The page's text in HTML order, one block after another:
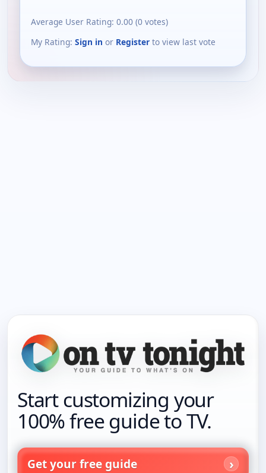
Average User Rating: 0.00 (0 votes)
My Rating: Sign in or Register to view last vote
Start customizing your
100% free guide to TV.
Get your free guide